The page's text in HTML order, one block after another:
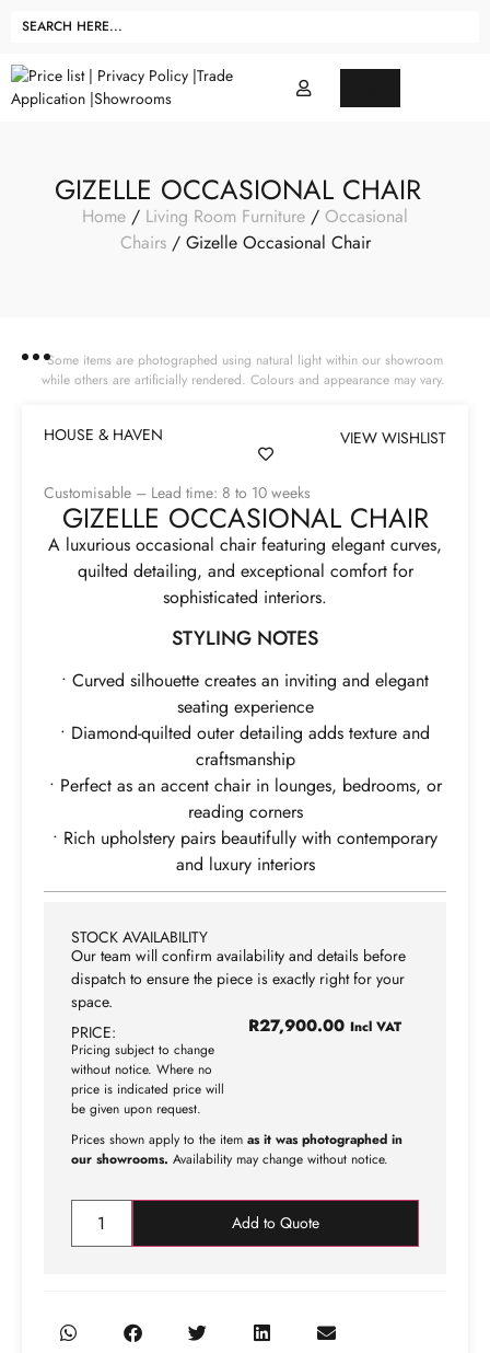
GIZELLE OCCASIONAL CHAIR
Home / Living Room Furniture / Occasional
Chairs/ Gizelle Occasional Chair
Some items are photographed using natural light within our showroom
while others are artificially rendered. Colours and appearance may vary.
HOUSE & HAVEN VIEW WISHLIST
Customisable – Lead time: 8 to 10 weeks
GIZELLE OCCASIONAL CHAIR
A luxurious occasional chair featuring elegant curves,
quilted detailing, and exceptional comfort for
sophisticated interiors.
STYLING NOTES
• Curved silhouette creates an inviting and elegant
seating experience
• Diamond-quilted outer detailing adds texture and
craftsmanship
• Perfect as an accent chair in lounges, bedrooms, or
reading corners
• Rich upholstery pairs beautifully with contemporary
and luxury interiors
STOCK AVAILABILITY
Our team will confirm availability and details before
dispatch to ensure the piece is exactly right for your
space.
PRICE:
Pricing subject to change
without notice. Where no
price is indicated price will
be given upon request.
R27,900.00 Incl VAT
Prices shown apply to the item as it was photographed in
our showrooms. Availability may change without notice.
Add to Quote